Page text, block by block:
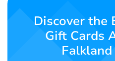
Contact
Discover the
Gift Cards